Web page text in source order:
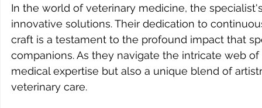
In the world of veterinary medicine, the
innovative solutions. Their dedication to
craft is a testament to the profound impact that
companions. As they navigate the intricate web
medical expertise but also a unique blend of
veterinary care.